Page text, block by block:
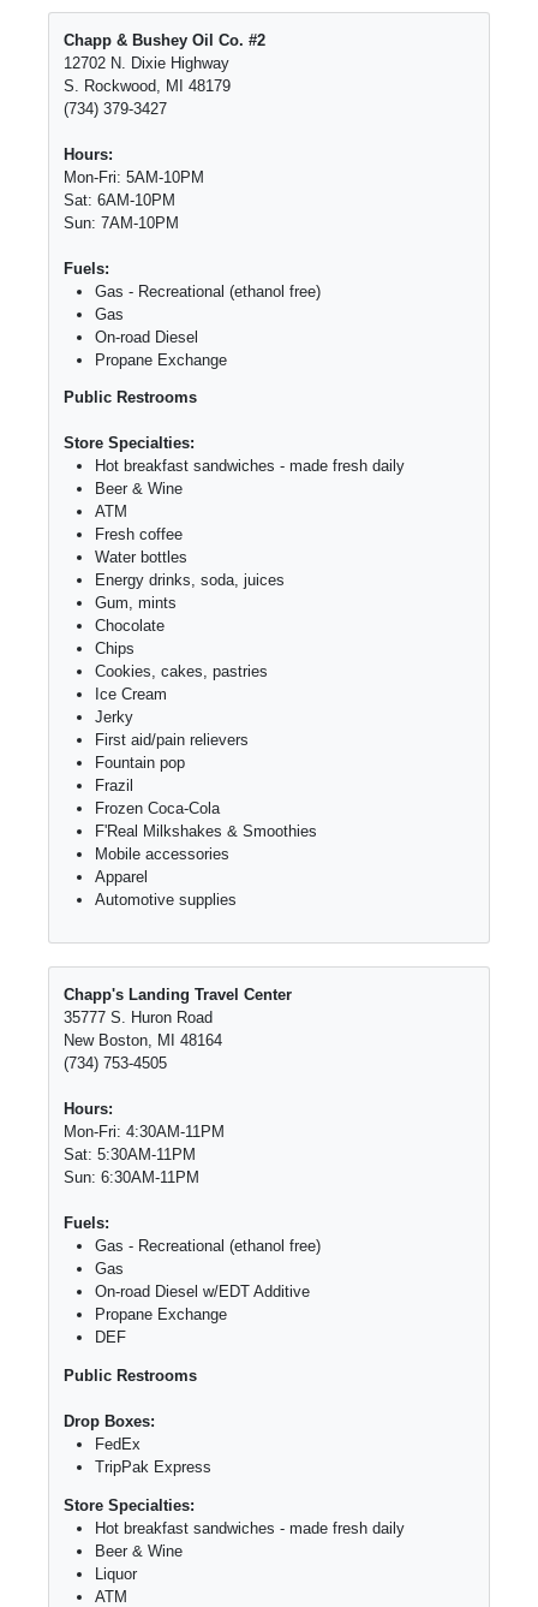
Chapp & Bushey Oil Co. #2
12702 N. Dixie Highway
S. Rockwood, MI 48179
(734) 379-3427
Hours:
Mon-Fri: 5AM-10PM
Sat: 6AM-10PM
Sun: 7AM-10PM
Fuels:
Gas - Recreational (ethanol free)
Gas
On-road Diesel
Propane Exchange
Public Restrooms
Store Specialties:
Hot breakfast sandwiches - made fresh daily
Beer & Wine
ATM
Fresh coffee
Water bottles
Energy drinks, soda, juices
Gum, mints
Chocolate
Chips
Cookies, cakes, pastries
Ice Cream
Jerky
First aid/pain relievers
Fountain pop
Frazil
Frozen Coca-Cola
F'Real Milkshakes & Smoothies
Mobile accessories
Apparel
Automotive supplies
Chapp's Landing Travel Center
35777 S. Huron Road
New Boston, MI 48164
(734) 753-4505
Hours:
Mon-Fri: 4:30AM-11PM
Sat: 5:30AM-11PM
Sun: 6:30AM-11PM
Fuels:
Gas - Recreational (ethanol free)
Gas
On-road Diesel w/EDT Additive
Propane Exchange
DEF
Public Restrooms
Drop Boxes:
FedEx
TripPak Express
Store Specialties:
Hot breakfast sandwiches - made fresh daily
Beer & Wine
Liquor
ATM